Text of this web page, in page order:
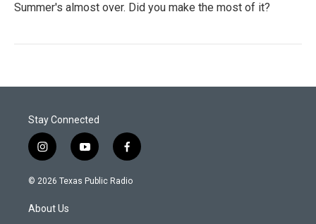
Summer's almost over. Did you make the most of it?
Stay Connected
i
n
s
a
g
y
o
u
f
a
c
© 2026 Texas Public Radio
About Us